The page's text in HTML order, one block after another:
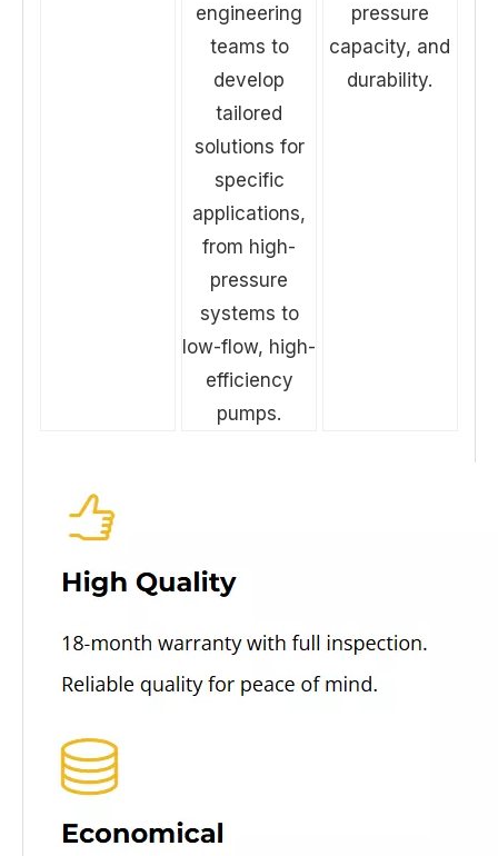
engineering
teams to
develop
tailored
solutions for
specific
applications,
from high-
pressure
systems to
low-flow, high-
efficiency
pumps.
pressure
capacity, and
durability.